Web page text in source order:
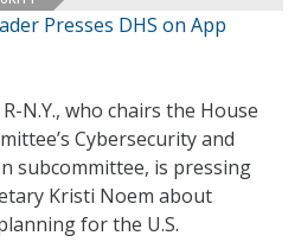
Presses DHS on App
N.Y., who chairs the House
Cybersecurity and
subcommittee, is pressing
Kristi Noem about
for the U.S.